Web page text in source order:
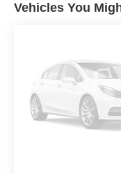
Vehicles You